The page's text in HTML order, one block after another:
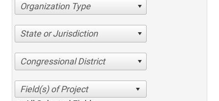
Organization Type
State or Jurisdiction
Congressional District